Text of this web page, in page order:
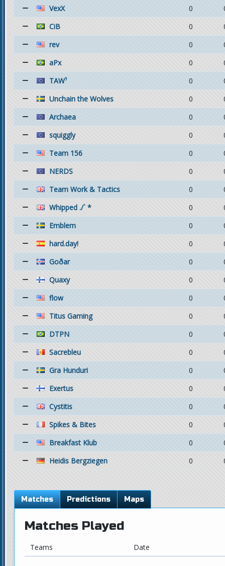
VexX
0
CiB
0
rev
0
aPx
0
TAW¹
0
Unchain the Wolves
0
Archaea
0
squiggly
0
Team 156
0
NERDS
0
Team Work & Tactics
0
Whipped ./` *
0
Emblem
0
hard.day!
0
Goðar
0
Quaxy
0
flow
0
Titus Gaming
0
DTPN
0
Sacrebleu
0
Gra Hunduri
0
Exertus
0
Cystitis
0
Spikes & Bites
0
Breakfast Klub
0
Heidis Bergziegen
0
Matches Predictions Maps
Matches Played
Teams Date